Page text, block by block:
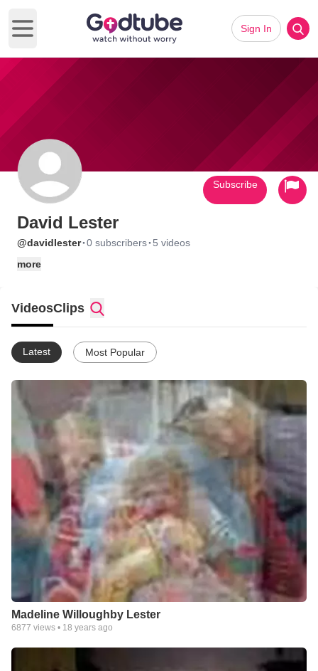
Open main menu
Sign In
David Lester
@davidlester·0 subscribers· 5 videos
more
Subscribe
VideosClips
Latest Most Popular
Madeline Willoughby Lester
6877 views • 18 years ago